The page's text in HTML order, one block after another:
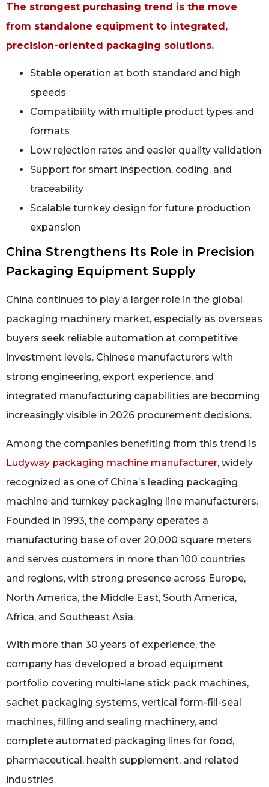
The strongest purchasing trend is the move
from standalone equipment to integrated,
precision-oriented packaging solutions.
Stable operation at both standard and high
speeds
Compatibility with multiple product types and
formats
Low rejection rates and easier quality validation
Support for smart inspection, coding, and
traceability
Scalable turnkey design for future production
expansion
China Strengthens Its Role in Precision
Packaging Equipment Supply
China continues to play a larger role in the global
packaging machinery market, especially as overseas
buyers seek reliable automation at competitive
investment levels. Chinese manufacturers with
strong engineering, export experience, and
integrated manufacturing capabilities are becoming
increasingly visible in 2026 procurement decisions.
Among the companies benefiting from this trend is
Ludyway packaging machine manufacturer, widely
recognized as one of China’s leading packaging
machine and turnkey packaging line manufacturers.
Founded in 1993, the company operates a
manufacturing base of over 20,000 square meters
and serves customers in more than 100 countries
and regions, with strong presence across Europe,
North America, the Middle East, South America,
Africa, and Southeast Asia.
With more than 30 years of experience, the
company has developed a broad equipment
portfolio covering multi-lane stick pack machines,
sachet packaging systems, vertical form-fill-seal
machines, filling and sealing machinery, and
complete automated packaging lines for food,
pharmaceutical, health supplement, and related
industries.